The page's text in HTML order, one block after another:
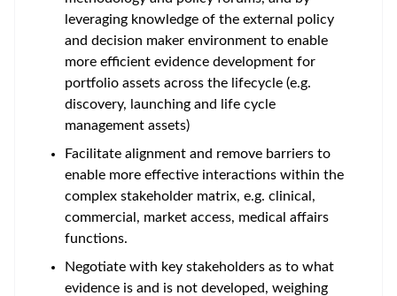
leveraging knowledge of the external policy
and decision maker environment to enable
more efficient evidence development for
portfolio assets across the lifecycle (e.g.
discovery, launching and life cycle
management assets)
Facilitate alignment and remove barriers to
enable more effective interactions within the
complex stakeholder matrix, e.g. clinical,
commercial, market access, medical affairs
functions.
Negotiate with key stakeholders as to what
evidence is and is not developed, weighing